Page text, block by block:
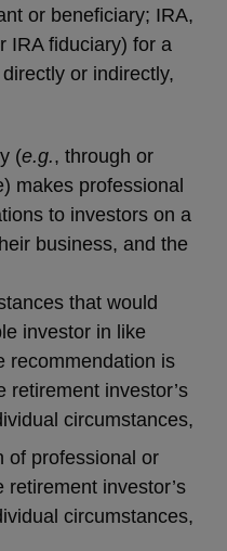
or beneficiary; IRA,
IRA fiduciary) for a
or indirectly,
(e.g., through or
makes professional
to investors on a
business, and the
that would
investor in like
recommendation is
retirement investor’s
circumstances,
of professional or
investor’s
circumstances,